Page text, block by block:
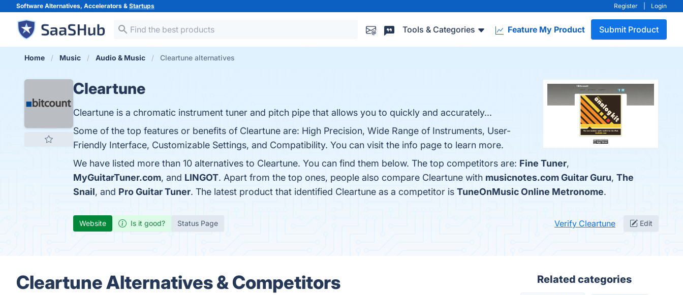
Software Alternatives, Accelerators & Startups Register Login
Tools & Categories Feature My Product Submit Product
Home Music Audio & Music Cleartune alternatives
Cleartune
Cleartune is a chromatic instrument tuner and pitch pipe that allows you to quickly and accurately...
Some of the top features or benefits of Cleartune are: High Precision, Wide Range of Instruments, User-
Friendly Interface, Customizable Settings, and Compatibility. You can visit the info page to learn more.
We have listed more than 10 alternatives to Cleartune. You can find them below. The top competitors are: Fine Tuner,
MyGuitarTuner.com, and LINGOT. Apart from the top ones, people also compare Cleartune with musicnotes.com Guitar Guru, The
Snail, and Pro Guitar Tuner. The latest product that identified Cleartune as a competitor is TuneOnMusic Online Metronome.
Website Is it good? Status Page Verify Cleartune Edit
Cleartune Alternatives & Competitors Related categories